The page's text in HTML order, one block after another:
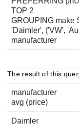
TOP 2
GROUPING make
'Daimler', ('VW',
manufacturer
The result of this
manufacturer
avg (price)
Daimler